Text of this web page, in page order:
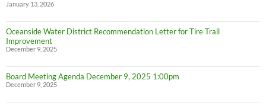
January 13, 2026
Oceanside Water District Recommendation Letter for Tire Trail
Improvement
December 9, 2025
Board Meeting Agenda December 9, 2025 1:00pm
December 9, 2025